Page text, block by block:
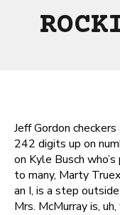
Jeff Gordon
242 digits up on
on Kyle Busch
to many, Marty
an I, is a step
Mrs. McMurray is,